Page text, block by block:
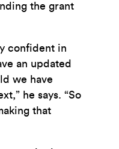
the grant
confident in
an updated
we have
he says. “So
that